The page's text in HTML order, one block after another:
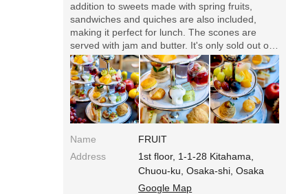
addition to sweets made with spring fruits,
sandwiches and quiches are also included,
making it perfect for lunch. The scones are
served with jam and butter. It's only sold out on
weekdays and 10 meals a day, so advance
reservations are recommended.
Name
FRUIT
Address
1st floor, 1-1-28 Kitahama,
Chuou-ku, Osaka-shi, Osaka
Google Map